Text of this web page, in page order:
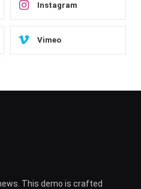
Instagram
Vimeo
This demo is crafted